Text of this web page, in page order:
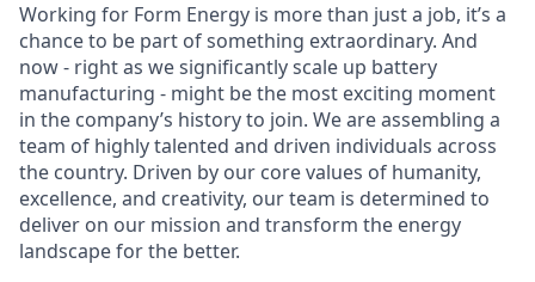
Working for Form Energy is more than just a job, it’s a
chance to be part of something extraordinary. And
now - right as we significantly scale up battery
manufacturing - might be the most exciting moment
in the company’s history to join. We are assembling a
team of highly talented and driven individuals across
the country. Driven by our core values of humanity,
excellence, and creativity, our team is determined to
deliver on our mission and transform the energy
landscape for the better.